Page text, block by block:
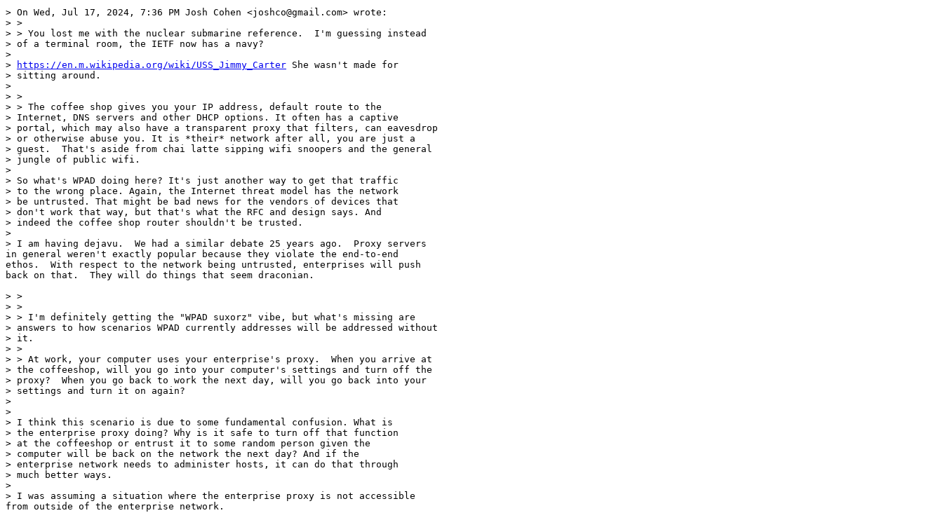
> On Wed, Jul 17, 2024, 7:36 PM Josh Cohen <joshco@gmail.com> wrote:
> >
> > You lost me with the nuclear submarine reference.  I'm guessing instead
> of a terminal room, the IETF now has a navy?
>
>
https://en.m.wikipedia.org/wiki/USS_Jimmy_Carter She wasn't made for
> sitting around.
>
> >
> > The coffee shop gives you your IP address, default route to the
> Internet, DNS servers and other DHCP options. It often has a captive
> portal, which may also have a transparent proxy that filters, can eavesdrop
> or otherwise abuse you. It is *their* network after all, you are just a
> guest.  That's aside from chai latte sipping wifi snoopers and the general
> jungle of public wifi.
>
> So what's WPAD doing here? It's just another way to get that traffic
> to the wrong place. Again, the Internet threat model has the network
> be untrusted. That might be bad news for the vendors of devices that
> don't work that way, but that's what the RFC and design says. And
> indeed the coffee shop router shouldn't be trusted.
>
> I am having dejavu.  We had a similar debate 25 years ago.  Proxy servers
in general weren't exactly popular because they violate the end-to-end
ethos.  With respect to the network being untrusted, enterprises will push
back on that.  They will do things that seem draconian.
> >
> >
> > I'm definitely getting the "WPAD suxorz" vibe, but what's missing are
> answers to how scenarios WPAD currently addresses will be addressed without
> it.
> >
> > At work, your computer uses your enterprise's proxy.  When you arrive at
> the coffeeshop, will you go into your computer's settings and turn off the
> proxy?  When you go back to work the next day, will you go back into your
> settings and turn it on again?
>
>
> I think this scenario is due to some fundamental confusion. What is
> the enterprise proxy doing? Why is it safe to turn off that function
> at the coffeeshop or entrust it to some random person given the
> computer will be back on the network the next day? And if the
> enterprise network needs to administer hosts, it can do that through
> much better ways.
>
> I was assuming a situation where the enterprise proxy is not accessible
from outside of the enterprise network.